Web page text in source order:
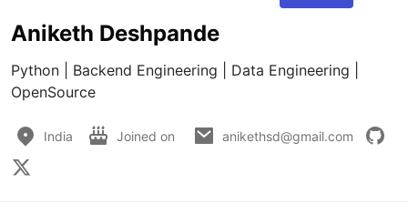
Aniketh Deshpande
Python | Backend Engineering | Data Engineering |
OpenSource
India Joined on anikethsd@gmail.com